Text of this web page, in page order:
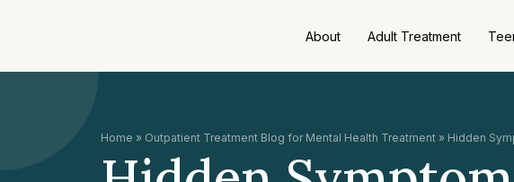
About Adult Treatment
Home » Outpatient Treatment Blog for Mental Health Treatment » Hidden